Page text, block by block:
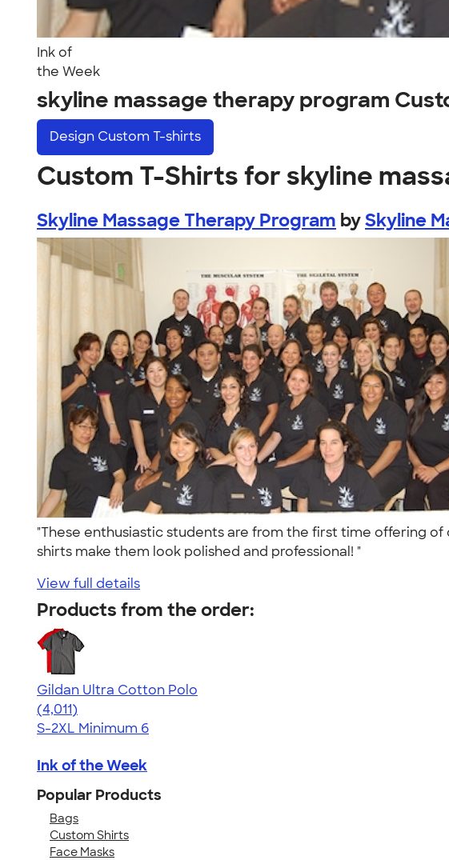
Ink of
the Week
skyline massage therapy program
Design Custom T-shirts
Custom T-Shirts for skyline
Skyline Massage Therapy Program bySkyline
"These enthusiastic students are from the first time offering
shirts make them look polished and professional! "
View full details
Products from the order:
Gildan Ultra Cotton Polo
4.37
4011
(4,011)
S-2XL Minimum 6
Ink of the Week
Popular Products
Bags
Custom Shirts
Face Masks